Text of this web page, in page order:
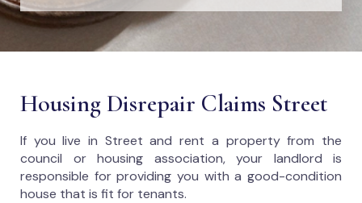
Housing Disrepair Claims Street
If you live in Street and rent a property from the
council or housing association, your landlord is
responsible for providing you with a good-condition
house that is fit for tenants.